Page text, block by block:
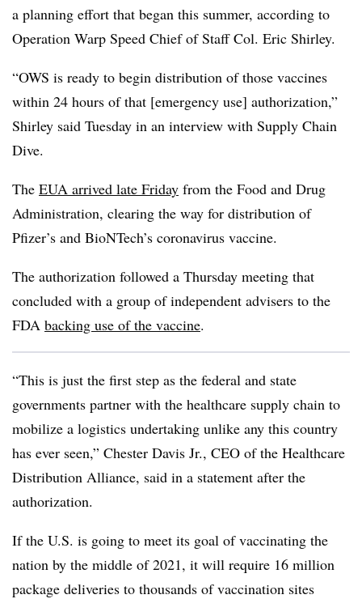
a planning effort that began this summer, according to
Operation Warp Speed Chief of Staff Col. Eric Shirley.
“OWS is ready to begin distribution of those vaccines
within 24 hours of that [emergency use] authorization,”
Shirley said Tuesday in an interview with Supply Chain
Dive.
The EUA arrived late Friday from the Food and Drug
Administration, clearing the way for distribution of
Pfizer’s and BioNTech’s coronavirus vaccine.
The authorization followed a Thursday meeting that
concluded with a group of independent advisers to the
FDA backing use of the vaccine.
“This is just the first step as the federal and state
governments partner with the healthcare supply chain to
mobilize a logistics undertaking unlike any this country
has ever seen,” Chester Davis Jr., CEO of the Healthcare
Distribution Alliance, said in a statement after the
authorization.
If the U.S. is going to meet its goal of vaccinating the
nation by the middle of 2021, it will require 16 million
package deliveries to thousands of vaccination sites